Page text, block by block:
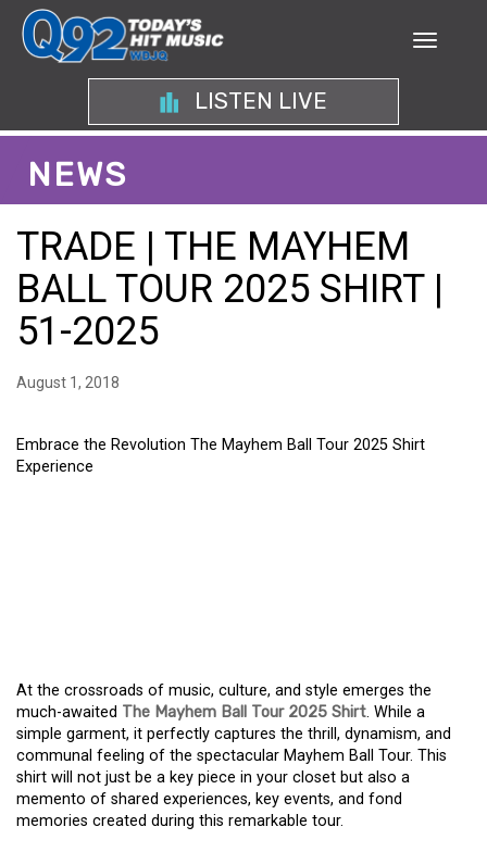
LISTEN LIVE
NEWS
TRADE | THE MAYHEM
BALL TOUR 2025 SHIRT |
51-2025
August 1, 2018
Embrace the Revolution The Mayhem Ball Tour 2025 Shirt
Experience
At the crossroads of music, culture, and style emerges the
much-awaited The Mayhem Ball Tour 2025 Shirt. While a
simple garment, it perfectly captures the thrill, dynamism, and
communal feeling of the spectacular Mayhem Ball Tour. This
shirt will not just be a key piece in your closet but also a
memento of shared experiences, key events, and fond
memories created during this remarkable tour.